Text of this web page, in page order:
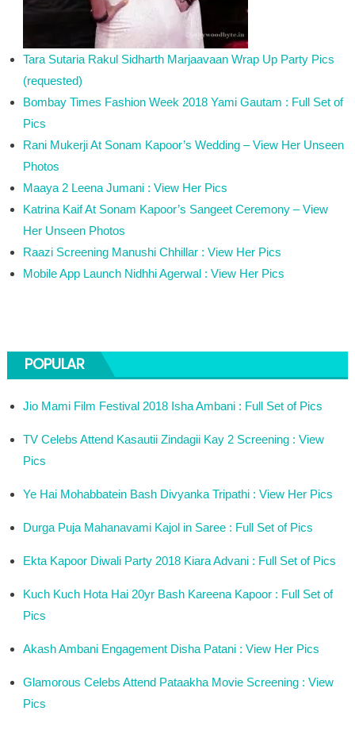
Tara Sutaria Rakul Sidharth Marjaavaan Wrap Up Party Pics
(requested)
Bombay Times Fashion Week 2018 Yami Gautam : Full Set of
Pics
Rani Mukerji At Sonam Kapoor’s Wedding – View Her Unseen
Photos
Maaya 2 Leena Jumani : View Her Pics
Katrina Kaif At Sonam Kapoor’s Sangeet Ceremony – View
Her Unseen Photos
Raazi Screening Manushi Chhillar : View Her Pics
Mobile App Launch Nidhhi Agerwal : View Her Pics
POPULAR
Jio Mami Film Festival 2018 Isha Ambani : Full Set of Pics
TV Celebs Attend Kasautii Zindagii Kay 2 Screening : View
Pics
Ye Hai Mohabbatein Bash Divyanka Tripathi : View Her Pics
Durga Puja Mahanavami Kajol in Saree : Full Set of Pics
Ekta Kapoor Diwali Party 2018 Kiara Advani : Full Set of Pics
Kuch Kuch Hota Hai 20yr Bash Kareena Kapoor : Full Set of
Pics
Akash Ambani Engagement Disha Patani : View Her Pics
Glamorous Celebs Attend Pataakha Movie Screening : View
Pics